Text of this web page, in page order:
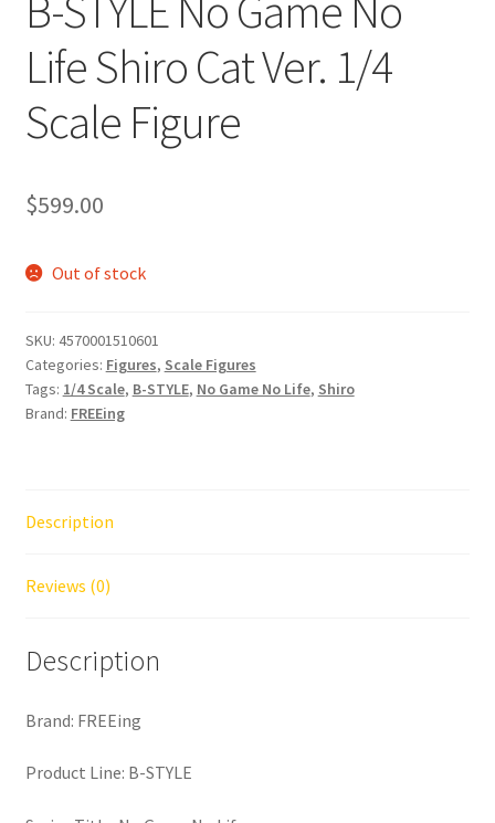
Life Shiro Cat Ver. 1/4
Scale Figure
$599.00
Out of stock
SKU: 4570001510601
Categories: Figures, Scale Figures
Tags: 1/4 Scale, B-STYLE, No Game No Life, Shiro
Brand: FREEing
Description
Reviews (0)
Description
Brand: FREEing
Product Line: B-STYLE